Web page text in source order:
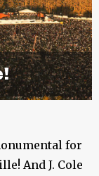
for
And J. Cole